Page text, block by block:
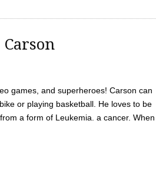
games, and superheroes! Carson can
or playing basketball. He loves to be
a form of Leukemia. a cancer. When